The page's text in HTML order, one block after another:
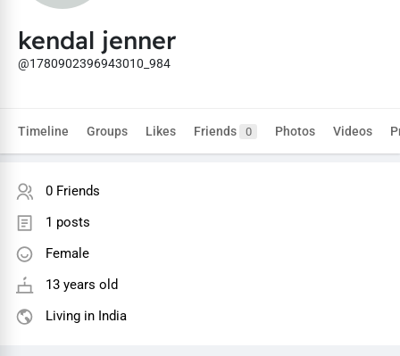
kendal jenner
@1780902396943010_984
Timeline Groups Likes Friends 0 Photos Videos
0 Friends
1 posts
Female
13 years old
Living in India